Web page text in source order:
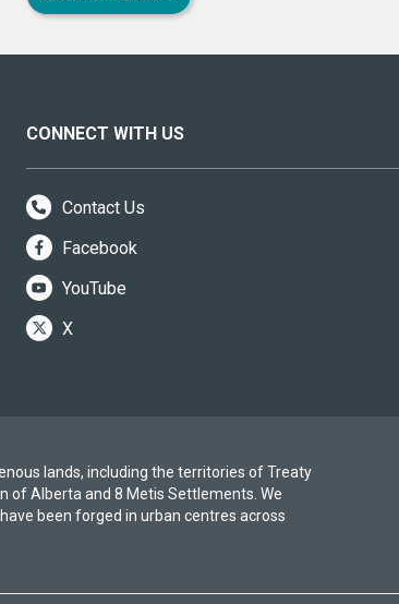
CONNECT WITH US
Contact Us
Facebook
YouTube
X
lands, including the territories of Treaty
of Alberta and 8 Metis Settlements. We
been forged in urban centres across